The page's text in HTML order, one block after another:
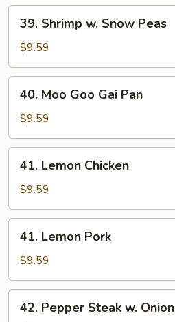
Peas
Shrimp
Snow
Peas
39. Shrimp w. Snow Peas
$9.59
Moo
Goo
Gai
Pan
40. Moo Goo Gai Pan
$9.59
Lemon
Chicken
41. Lemon Chicken
$9.59
Lemon
Pork
41. Lemon Pork
$9.59
Pepper
42. Pepper Steak w. Onion